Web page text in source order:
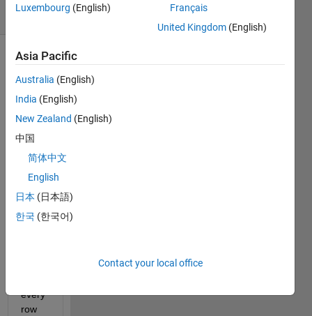
(30 days)
Hi,
want
apply
every
row
Luxembourg (English)
Français
United Kingdom (English)
Asia Pacific
Australia (English)
India (English)
New Zealand (English)
中国
简体中文
English
日本 (日本語)
한국 (한국어)
Contact your local office